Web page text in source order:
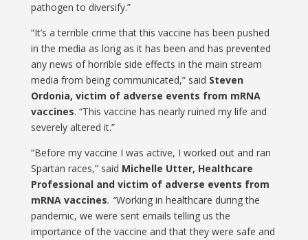
pathogen to diversify.”
“It’s a terrible crime that this vaccine has been pushed
in the media as long as it has been and has prevented
any news of horrible side effects in the main stream
media from being communicated,” said Steven
Ordonia, victim of adverse events from mRNA
vaccines. “This vaccine has nearly ruined my life and
severely altered it.”
“Before my vaccine I was active, I worked out and ran
Spartan races,” said Michelle Utter, Healthcare
Professional and victim of adverse events from
mRNA vaccines. “Working in healthcare during the
pandemic, we were sent emails telling us the
importance of the vaccine and that they were safe and